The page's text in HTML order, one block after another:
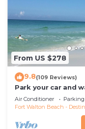
From US $278
9.8(109 Reviews)
Park your car and
Including the new
Air Conditioner Parking
Fort Walton Beach - Destin